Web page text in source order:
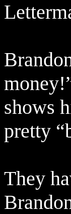
shows
pretty
They